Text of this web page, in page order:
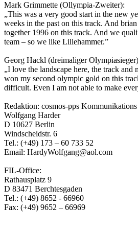
Mark Grimmette (Ollympia-Zweiter):
„This was a very good start in the new
weeks in the past on this track. And
together 1996 on this track. And we
team – so we like Lillehammer.”
Georg Hackl (dreimaliger
„I love the landscape here, the track and
won my second olympic gold on this
difficult. Even I am not able to make
Redaktion: cosmos-pps
Wolfgang Harder
D 10627 Berlin
Windscheidstr. 6
Tel.: (+49) 173 – 60 733 52
Email: HardyWolfgang@aol.com
FIL-Office:
Rathausplatz 9
D 83471 Berchtesgaden
Tel.: (+49) 8652 - 66960
Fax: (+49) 9652 – 66969